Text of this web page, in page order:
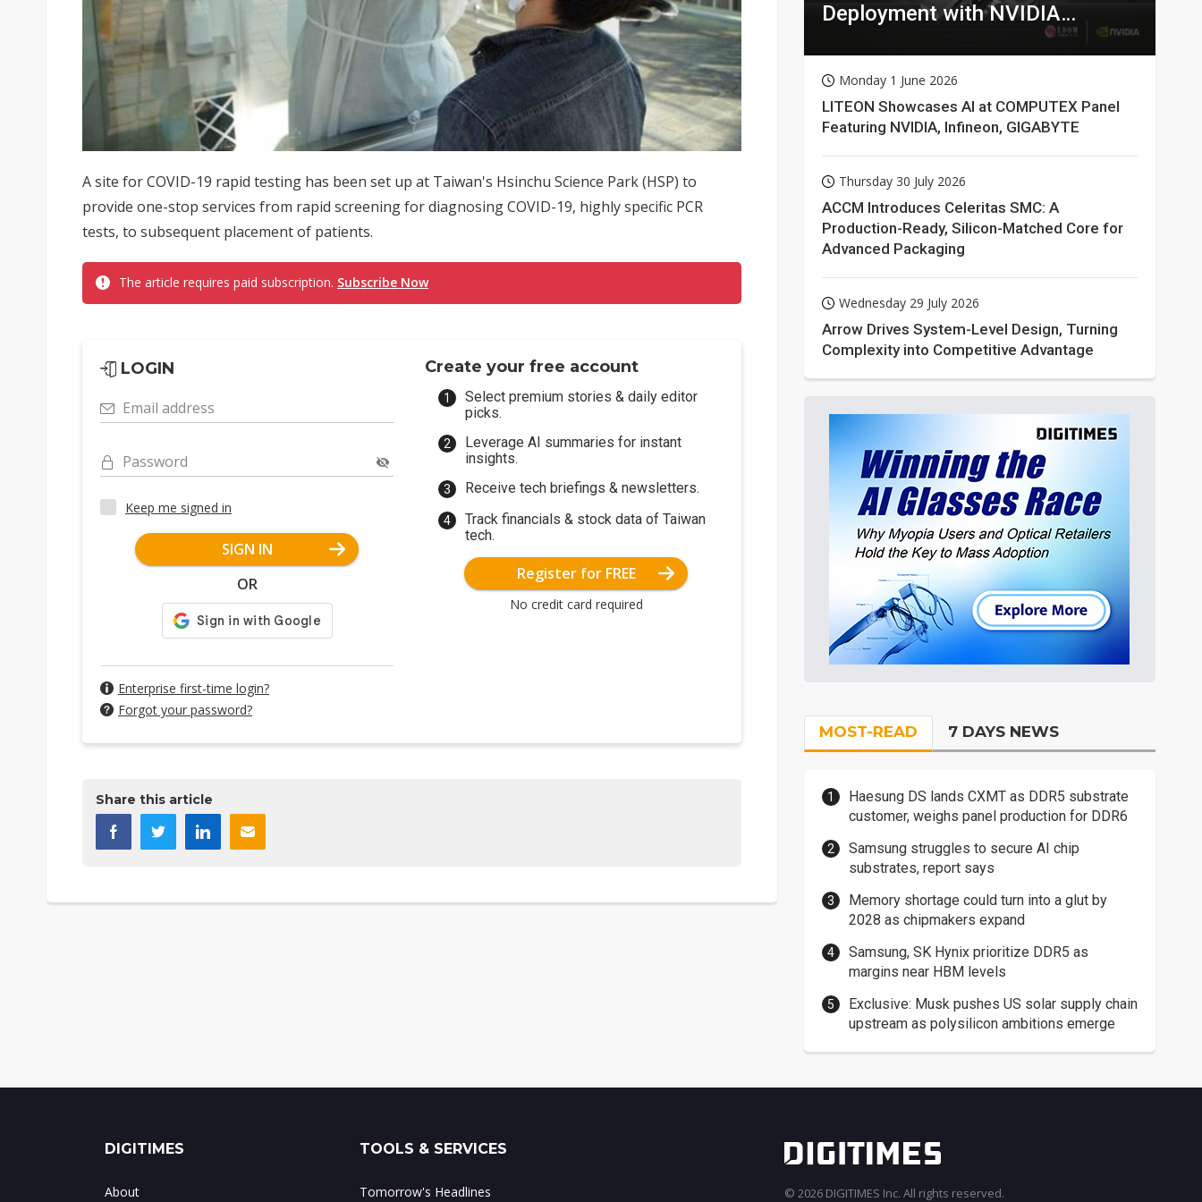
A site for COVID-19 rapid testing has been set up at Taiwan's Hsinchu Science Park (HSP) to
provide one-stop services from rapid screening for diagnosing COVID-19, highly specific PCR
tests, to subsequent placement of patients.
The article requires paid subscription. Subscribe Now
LOGIN
Email address
Password
Keep me signed in
SIGN IN
OR
Enterprise first-time login?
Forgot your password?
Create your free account
Select premium stories & daily editor
picks.
Leverage AI summaries for instant
insights.
Receive tech briefings & newsletters.
Track financials & stock data of Taiwan
tech.
Register for FREE
No credit card required
Share this article
Deployment with NVIDIA
Monday 1 June 2026
LITEON Showcases AI at COMPUTEX Panel
Featuring NVIDIA, Infineon, GIGABYTE
Thursday 30 July 2026
ACCM Introduces Celeritas SMC: A
Production-Ready, Silicon-Matched Core for
Advanced Packaging
Wednesday 29 July 2026
Arrow Drives System-Level Design, Turning
Complexity into Competitive Advantage
MOST-READ 7 DAYS NEWS
Haesung DS lands CXMT as DDR5 substrate
customer, weighs panel production for DDR6
Samsung struggles to secure AI chip
substrates, report says
Memory shortage could turn into a glut by
2028 as chipmakers expand
Samsung, SK Hynix prioritize DDR5 as
margins near HBM levels
Exclusive: Musk pushes US solar supply chain
upstream as polysilicon ambitions emerge
DIGITIMES
About
TOOLS & SERVICES
Tomorrow's Headlines © 2026 DIGITIMES Inc. All rights reserved.